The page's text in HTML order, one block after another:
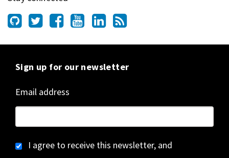
Sign up for our newsletter
Email address
I agree to receive this newsletter, and